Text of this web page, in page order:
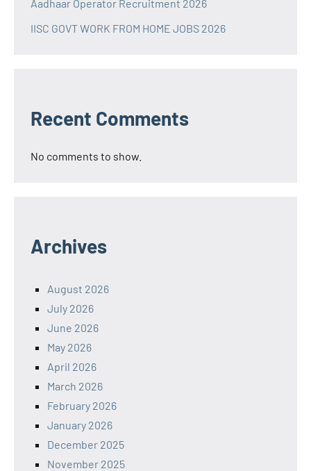
Aadhaar Operator Recruitment 2026
IISC GOVT WORK FROM HOME JOBS 2026
Recent Comments
No comments to show.
Archives
August 2026
July 2026
June 2026
May 2026
April 2026
March 2026
February 2026
January 2026
December 2025
November 2025